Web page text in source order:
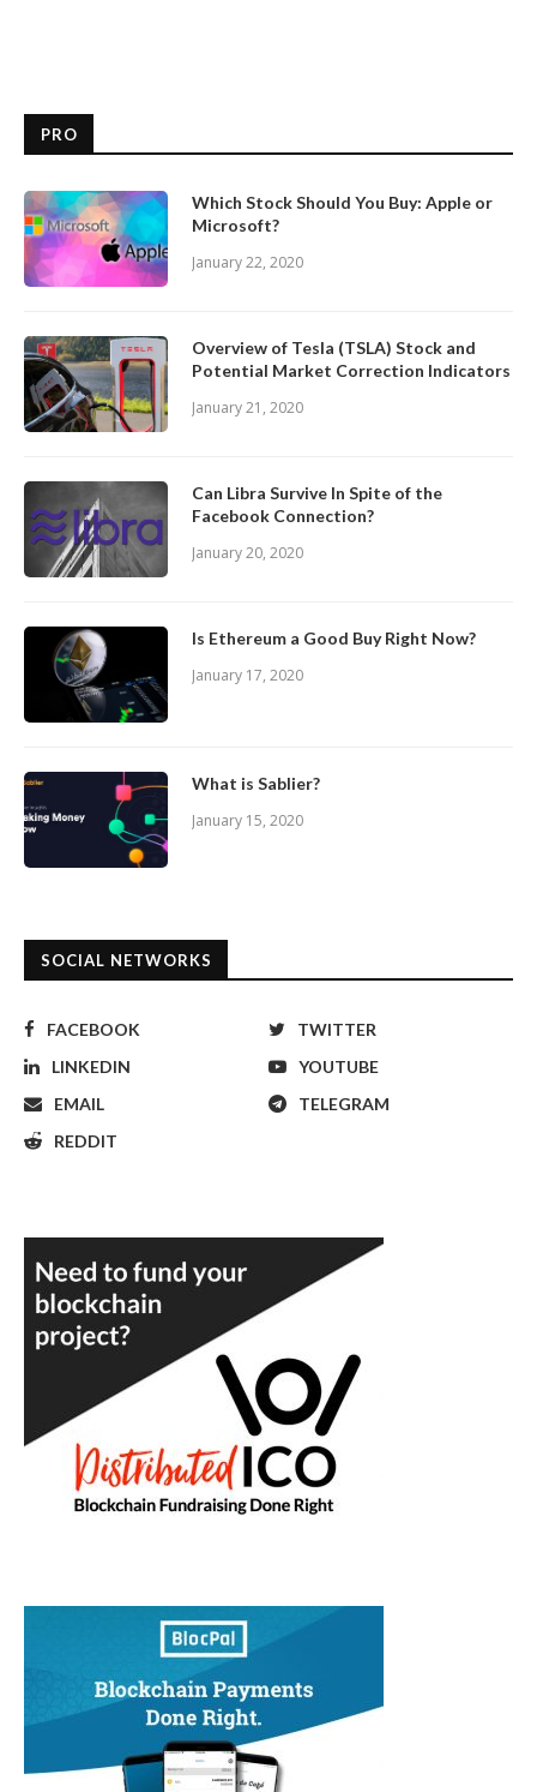
PRO
Which Stock Should You Buy: Apple or
Microsoft?
January 22, 2020
Overview of Tesla (TSLA) Stock and
Potential Market Correction Indicators
January 21, 2020
Can Libra Survive In Spite of the
Facebook Connection?
January 20, 2020
Is Ethereum a Good Buy Right Now?
January 17, 2020
What is Sablier?
January 15, 2020
SOCIAL NETWORKS
FACEBOOK
TWITTER
LINKEDIN
YOUTUBE
EMAIL
TELEGRAM
REDDIT